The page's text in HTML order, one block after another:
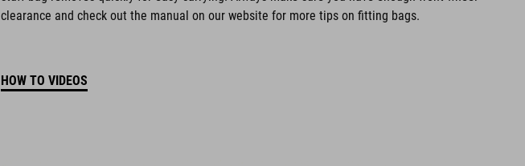
clearance and check out the manual on our website for more tips on fitting bags.
HOW TO VIDEOS